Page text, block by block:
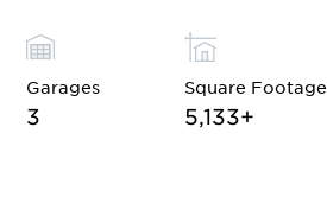
Garages
3
Square Footage
5,133+